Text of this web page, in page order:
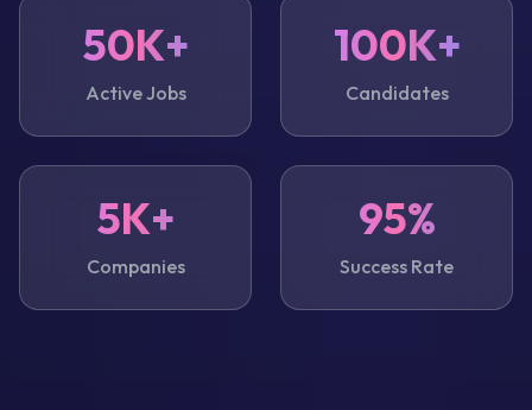
50K+
Active Jobs
100K+
Candidates
5K+
Companies
95%
Success Rate